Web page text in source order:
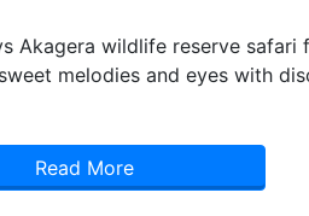
Akagera wildlife reserve safari
melodies and eyes with
Read More